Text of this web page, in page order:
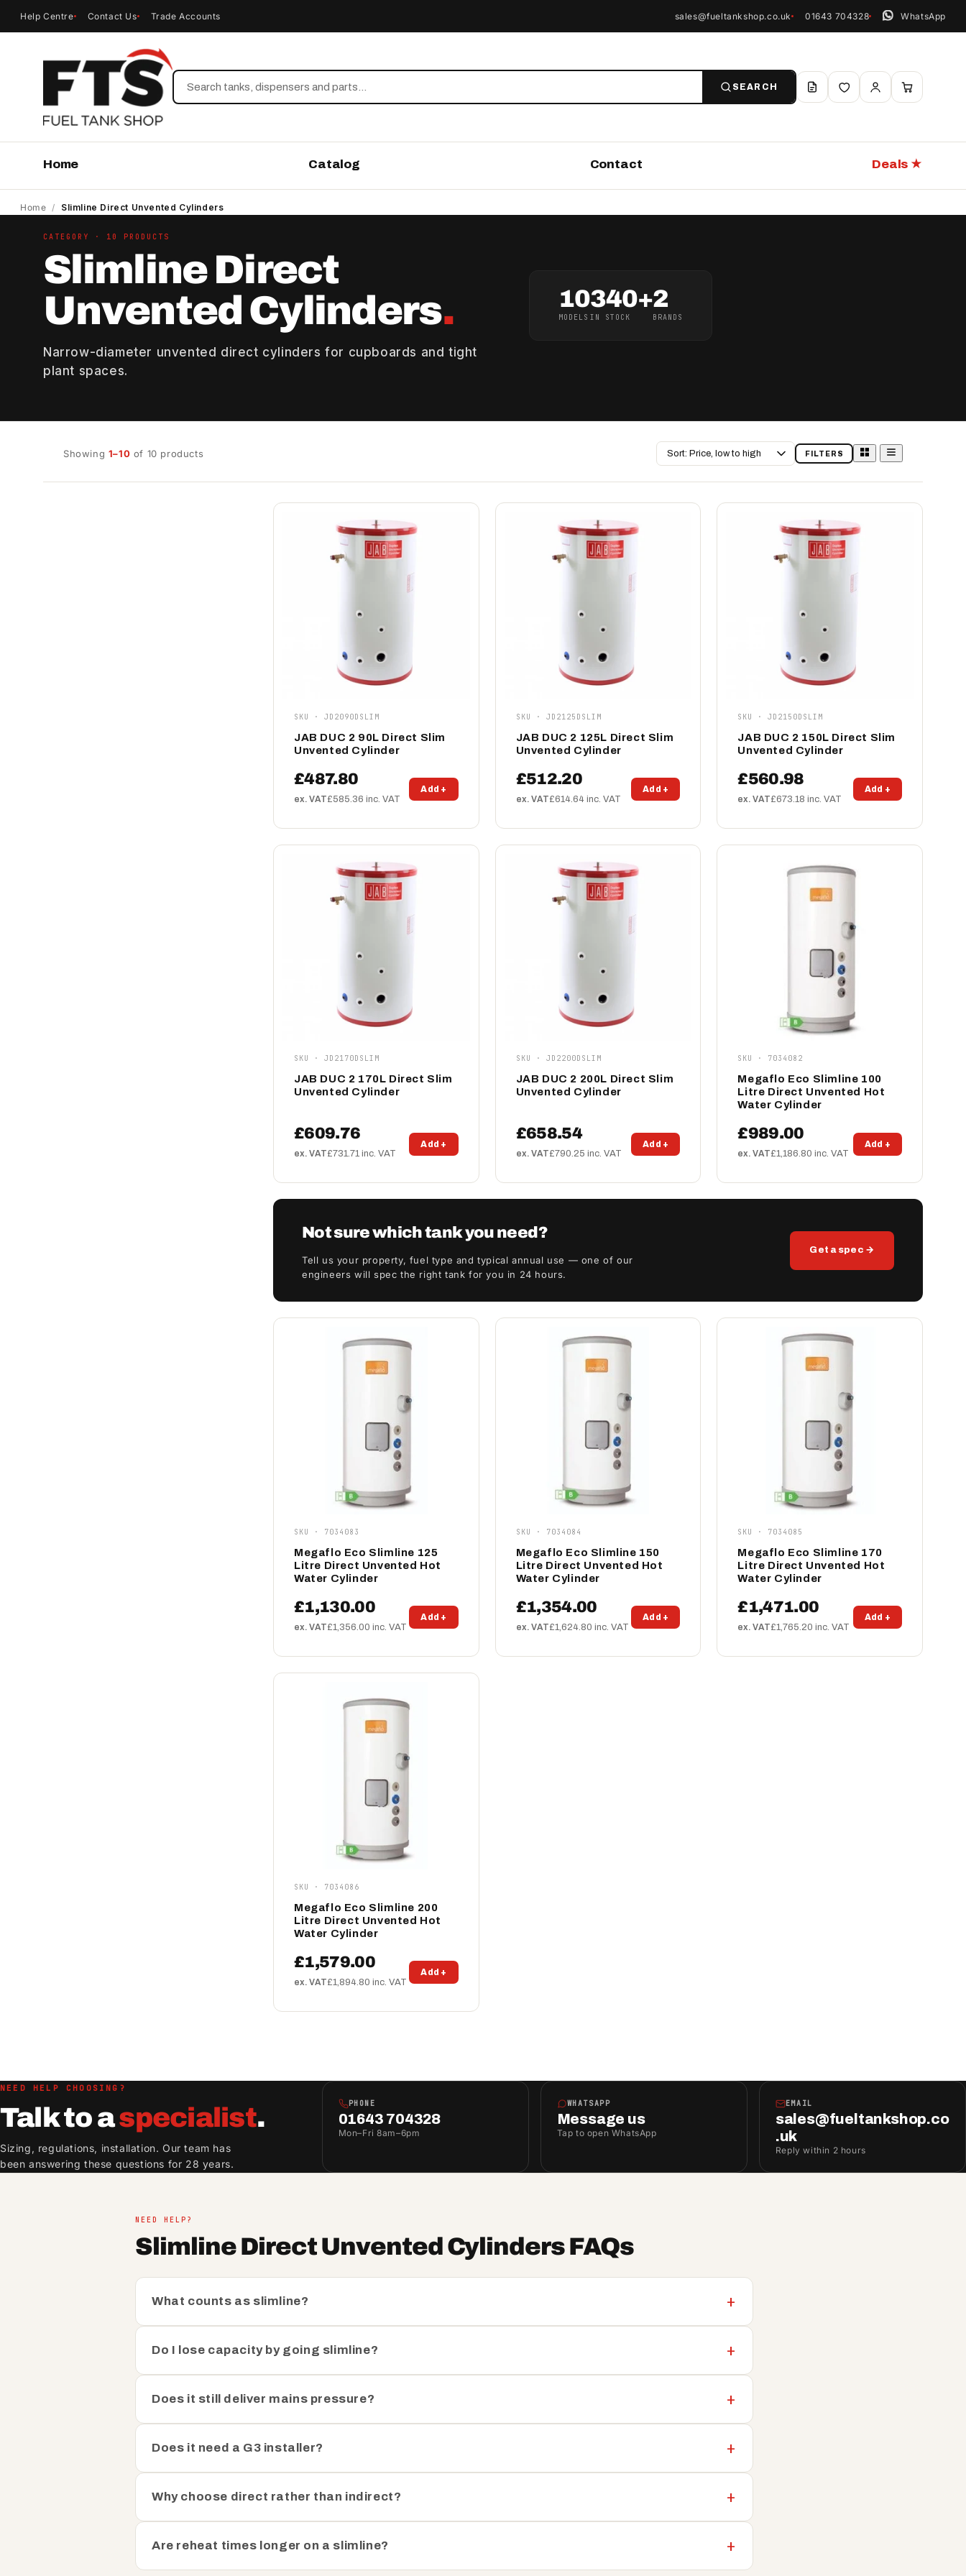
Help Centre Contact Us Trade Accounts sales@fueltankshop.co.uk 01643 704328 WhatsApp
Search SEARCH
Home Catalog Contact Deals ★
Home / Slimline Direct Unvented Cylinders
CATEGORY · 10 PRODUCTS
Slimline Direct
Unvented Cylinders.
Narrow-diameter unvented direct cylinders for cupboards and tight
plant spaces.
10
MODELS
340+
IN STOCK
2
BRANDS
Showing 1–10 of 10 products
Sort
FILTERS
SKU · JD2090DSLIM
JAB DUC 2 90L Direct Slim
Unvented Cylinder
£487.80
ex. VAT£585.36 inc. VAT
Add +
SKU · JD2125DSLIM
JAB DUC 2 125L Direct Slim
Unvented Cylinder
£512.20
ex. VAT£614.64 inc. VAT
Add +
SKU · JD2150DSLIM
JAB DUC 2 150L Direct Slim
Unvented Cylinder
£560.98
ex. VAT£673.18 inc. VAT
Add +
SKU · JD2170DSLIM
JAB DUC 2 170L Direct Slim
Unvented Cylinder
£609.76
ex. VAT£731.71 inc. VAT
Add +
SKU · JD2200DSLIM
JAB DUC 2 200L Direct Slim
Unvented Cylinder
£658.54
ex. VAT£790.25 inc. VAT
Add +
SKU · 7034082
Megaflo Eco Slimline 100
Litre Direct Unvented Hot
Water Cylinder
£989.00
ex. VAT£1,186.80 inc. VAT
Add +
Not sure which tank you need?
Tell us your property, fuel type and typical annual use — one of our
engineers will spec the right tank for you in 24 hours.
Get a spec →
SKU · 7034083
Megaflo Eco Slimline 125
Litre Direct Unvented Hot
Water Cylinder
£1,130.00
ex. VAT£1,356.00 inc. VAT
Add +
SKU · 7034084
Megaflo Eco Slimline 150
Litre Direct Unvented Hot
Water Cylinder
£1,354.00
ex. VAT£1,624.80 inc. VAT
Add +
SKU · 7034085
Megaflo Eco Slimline 170
Litre Direct Unvented Hot
Water Cylinder
£1,471.00
ex. VAT£1,765.20 inc. VAT
Add +
SKU · 7034086
Megaflo Eco Slimline 200
Litre Direct Unvented Hot
Water Cylinder
£1,579.00
ex. VAT£1,894.80 inc. VAT
Add +
NEED HELP CHOOSING?
Talk to aspecialist.
Sizing, regulations, installation. Our team has
been answering these questions for 28 years.
PHONE
01643 704328
Mon–Fri 8am–6pm
WHATSAPP
Message us
Tap to open WhatsApp
EMAIL
sales@fueltankshop.co
.uk
Reply within 2 hours
NEED HELP?
Slimline Direct Unvented Cylinders FAQs
What counts as slimline?
Do I lose capacity by going slimline?
Does it still deliver mains pressure?
Does it need a G3 installer?
Why choose direct rather than indirect?
Are reheat times longer on a slimline?